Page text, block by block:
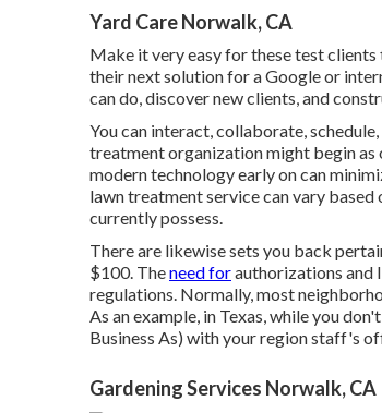
Yard Care Norwalk, CA
Make it very easy for these test
their next solution for a Google or
can do, discover new clients, and
You can interact, collaborate,
treatment organization might begin as
modern technology early on can
lawn treatment service can vary
currently possess.
There are likewise sets you back
$100. Theneed forauthorizations and
regulations. Normally, most
As an example, in Texas, while you
Business As) with your region staff's
Gardening Services Norwalk, CA